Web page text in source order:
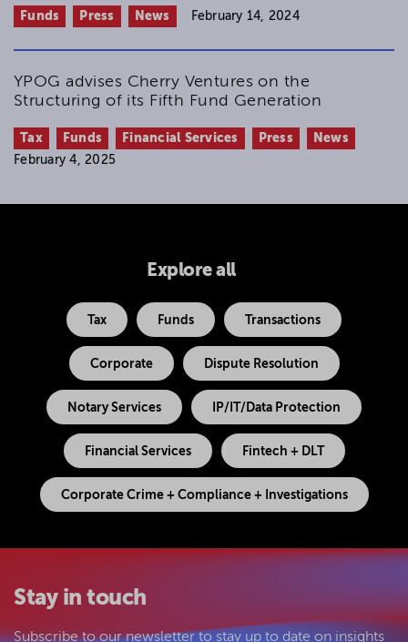
Funds Press News February 14, 2024
YPOG advises Cherry Ventures on the
Structuring of its Fifth Fund Generation
Tax Funds Financial Services Press
News
February 4, 2025
Explore all
Tax Funds Transactions
Corporate Dispute Resolution
Notary Services IP/IT/Data Protection
Financial Services Fintech + DLT
Corporate Crime + Compliance + Investigations
Stay in touch
Subscribe to our newsletter to stay up to date on insights